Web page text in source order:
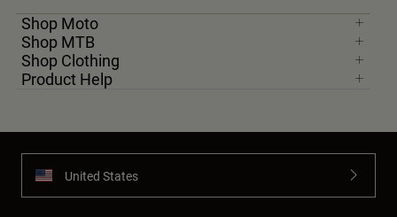
Shop Moto
Shop MTB
Shop Clothing
Product Help
United States